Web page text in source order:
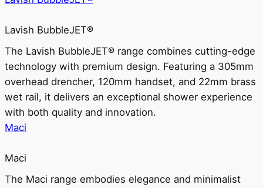
Lavish BubbleJET®
The Lavish BubbleJET® range combines cutting-edge
technology with premium design. Featuring a 305mm
overhead drencher, 120mm handset, and 22mm brass
wet rail, it delivers an exceptional shower experience
with both quality and innovation.
Maci
Maci
The Maci range embodies elegance and minimalist